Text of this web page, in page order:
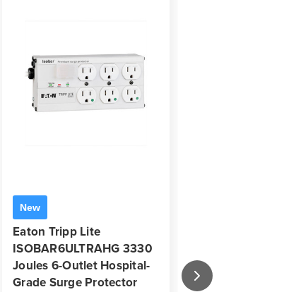
New
Eaton Tripp Lite
ISOBAR6ULTRAHG 3330
Joules 6-Outlet Hospital-
Grade Surge Protector
Surge
Housing